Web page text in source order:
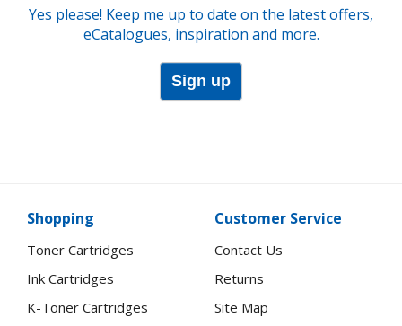
Yes please! Keep me up to date on the latest offers,
eCatalogues, inspiration and more.
Sign up
Shopping
Toner Cartridges
Ink Cartridges
K-Toner Cartridges
Customer Service
Contact Us
Returns
Site Map